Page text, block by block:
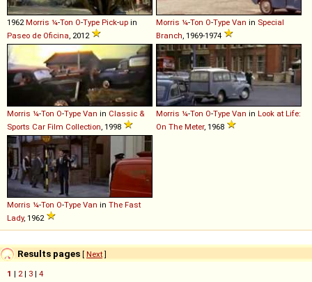
1962Morris ¼-Ton O-Type Pick-up in
Paseo de Oficina, 2012
Morris ¼-Ton O-Type Van in Special
Branch, 1969-1974
Morris ¼-Ton O-Type Van in Classic &
Sports Car Film Collection, 1998
Morris ¼-Ton O-Type Van in Look at Life:
On The Meter, 1968
Morris ¼-Ton O-Type Van in The Fast
Lady, 1962
Results pages [ Next]
1 | 2| 3 | 4